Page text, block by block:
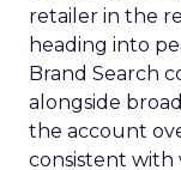
retailer in the
heading into
Brand Search
alongside
the account
consistent with